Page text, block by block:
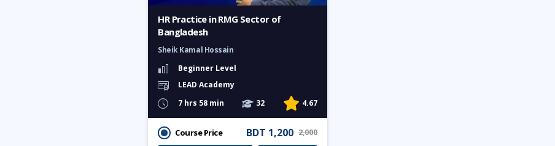
HR Practice in RMG Sector of
Bangladesh
Sheik Kamal Hossain
Beginner Level
LEAD Academy
7 hrs 58 min
32 4.67
Course Price BDT 1,200 2,000